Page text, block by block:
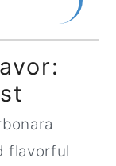
flavorful